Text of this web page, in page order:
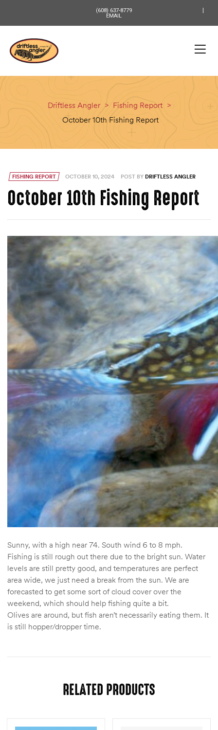
(608) 637-8779
EMAIL
Driftless Angler > Fishing Report >
October 10th Fishing Report
FISHING REPORT OCTOBER 10, 2024 POST BY DRIFTLESS ANGLER
October 10th Fishing Report
Sunny, with a high near 74. South wind 6 to 8 mph.
Fishing is still rough out there due to the bright sun. Water
levels are still pretty good, and temperatures are perfect
area wide, we just need a break from the sun. We are
forecasted to get some sort of cloud cover over the
weekend, which should help fishing quite a bit.
Olives are around, but fish aren’t necessarily eating them. It
is still hopper/dropper time.
RELATED PRODUCTS